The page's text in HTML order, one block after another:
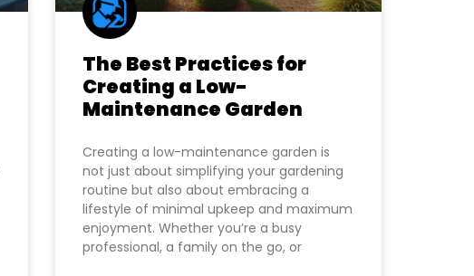
The Best Practices for
Creating a Low-
Maintenance Garden
Creating a low-maintenance garden is
not just about simplifying your gardening
routine but also about embracing a
lifestyle of minimal upkeep and maximum
enjoyment. Whether you’re a busy
professional, a family on the go, or